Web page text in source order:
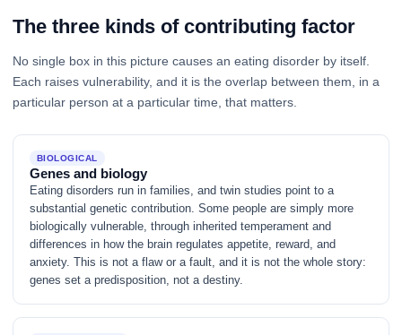
The three kinds of contributing factor
No single box in this picture causes an eating disorder by itself.
Each raises vulnerability, and it is the overlap between them, in a
particular person at a particular time, that matters.
BIOLOGICAL
Genes and biology
Eating disorders run in families, and twin studies point to a
substantial genetic contribution. Some people are simply more
biologically vulnerable, through inherited temperament and
differences in how the brain regulates appetite, reward, and
anxiety. This is not a flaw or a fault, and it is not the whole story:
genes set a predisposition, not a destiny.